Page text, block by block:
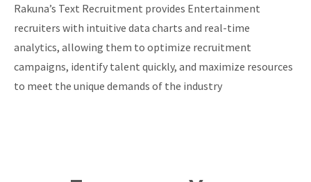
Rakuna’s Text Recruitment provides Entertainment
recruiters with intuitive data charts and real-time
analytics, allowing them to optimize recruitment
campaigns, identify talent quickly, and maximize resources
to meet the unique demands of the industry